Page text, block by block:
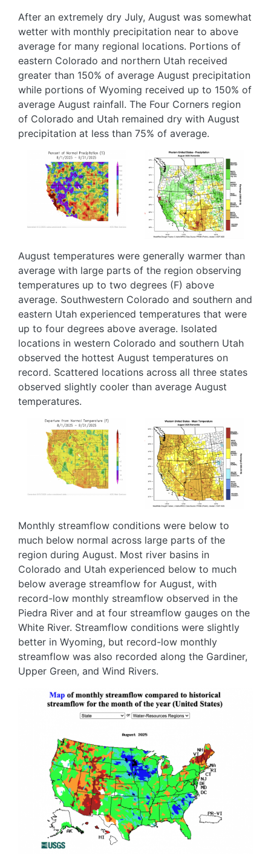
After an extremely dry July, August was somewhat
wetter with monthly precipitation near to above
average for many regional locations. Portions of
eastern Colorado and northern Utah received
greater than 150% of average August precipitation
while portions of Wyoming received up to 150% of
average August rainfall. The Four Corners region
of Colorado and Utah remained dry with August
precipitation at less than 75% of average.
Image
Image
August temperatures were generally warmer than
average with large parts of the region observing
temperatures up to two degrees (F) above
average. Southwestern Colorado and southern and
eastern Utah experienced temperatures that were
up to four degrees above average. Isolated
locations in western Colorado and southern Utah
observed the hottest August temperatures on
record. Scattered locations across all three states
observed slightly cooler than average August
temperatures.
Image
Image
Monthly streamflow conditions were below to
much below normal across large parts of the
region during August. Most river basins in
Colorado and Utah experienced below to much
below average streamflow for August, with
record-low monthly streamflow observed in the
Piedra River and at four streamflow gauges on the
White River. Streamflow conditions were slightly
better in Wyoming, but record-low monthly
streamflow was also recorded along the Gardiner,
Upper Green, and Wind Rivers.